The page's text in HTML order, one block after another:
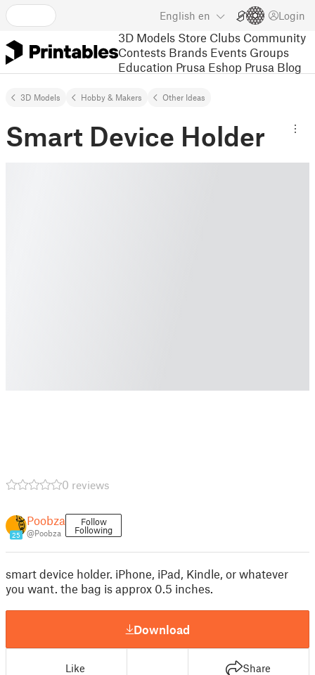
English en Login
3D Models Store Clubs Community
Contests Brands Events Groups
Education Prusa Eshop Prusa Blog
3D Models Hobby & Makers Other Ideas
Smart Device Holder
0 reviews
25
Poobza
@Poobza
Follow
Following
smart device holder. iPhone, iPad, Kindle, or whatever
you want. the bag is approx 0.5 inches.
Download
Like Share